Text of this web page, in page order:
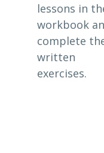
lessons in
workbook
complete
written
exercises.